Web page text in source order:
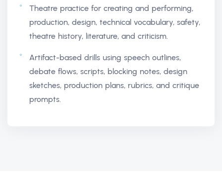
Theatre practice for creating and performing,
production, design, technical vocabulary, safety,
theatre history, literature, and criticism.
Artifact-based drills using speech outlines,
debate flows, scripts, blocking notes, design
sketches, production plans, rubrics, and critique
prompts.